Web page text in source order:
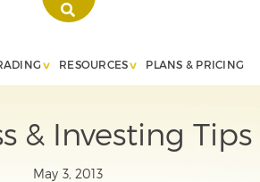
RESOURCES PLANS & PRICING
& Investing
May 3, 2013